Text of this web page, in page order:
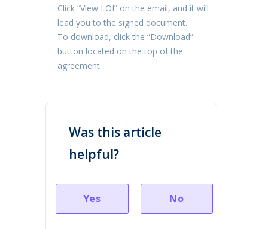
Click “View LOI” on the email, and it will
lead you to the signed document.
To download, click the “Download”
button located on the top of the
agreement.
Was this article
helpful?
Yes No